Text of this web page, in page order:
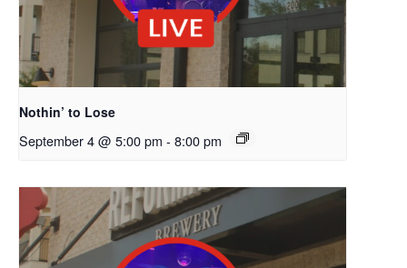
Nothin’ to Lose
September 4 @ 5:00 pm - 8:00 pm